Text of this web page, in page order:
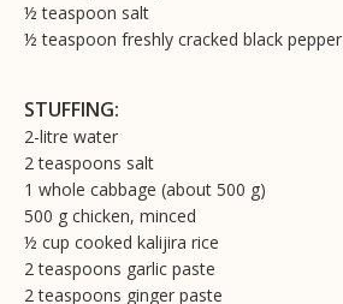
½ teaspoon salt
½ teaspoon freshly cracked black pepper
STUFFING:
2-litre water
2 teaspoons salt
1 whole cabbage (about 500 g)
500 g chicken, minced
½ cup cooked kalijira rice
2 teaspoons garlic paste
2 teaspoons ginger paste